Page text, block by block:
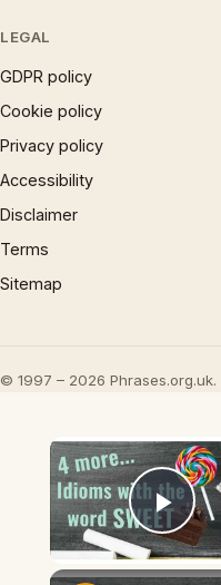
LEGAL
GDPR policy
Cookie policy
Privacy policy
Accessibility
Disclaimer
Terms
Sitemap
© 1997 – 2026